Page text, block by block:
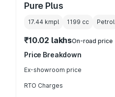
Pure Plus
17.44 kmpl 1199 cc Petrol
₹10.02 lakhsOn-road price
Price Breakdown
Ex-showroom price
RTO Charges